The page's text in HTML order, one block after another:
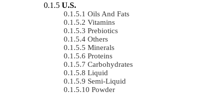
U.S.
Oils And Fats
Vitamins
Prebiotics
Others
Minerals
Proteins
Carbohydrates
Liquid
Semi-Liquid
Powder